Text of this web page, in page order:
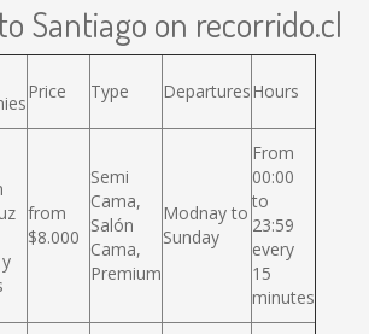
Santiago on recorrido.cl
Price Type DeparturesHours
from
$8.000
Semi
Cama,
Salón
Cama,
Premium
Modnay to
Sunday
From
00:00
to
23:59
every
15
minutes